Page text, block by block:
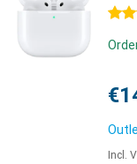
4.5
Incl.